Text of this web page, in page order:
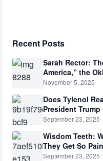
Recent Posts
Sarah Rector:
America,” the
Life Lived
November 5, 2025
Does Tylenol
President Trump
September 23, 2025
Wisdom Teeth:
They Get So
September 23, 2025